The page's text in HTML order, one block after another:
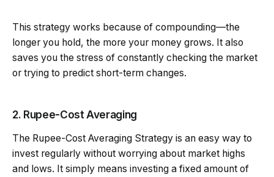
This strategy works because of compounding—the
longer you hold, the more your money grows. It also
saves you the stress of constantly checking the market
or trying to predict short-term changes.
2. Rupee-Cost Averaging
The Rupee-Cost Averaging Strategy is an easy way to
invest regularly without worrying about market highs
and lows. It simply means investing a fixed amount of